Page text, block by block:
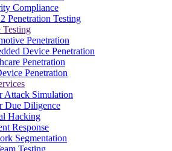
Compliance
Penetration Testing
Penetration
Device Penetration
Penetration
Penetration
Attack Simulation
Due Diligence
Hacking
Response
Segmentation
Testing